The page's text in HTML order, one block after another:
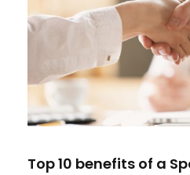
Top 10 benefits of a